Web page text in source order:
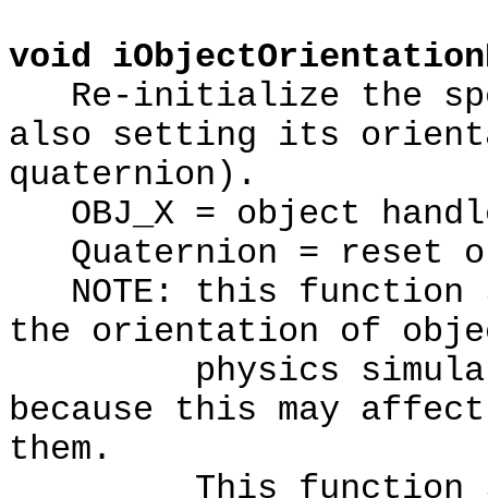
void
Re-initialize the
also setting its
quaternion).
OBJ_X = object
Quaternion = reset
NOTE: this function
the orientation of
physics
because this may
them.
This function